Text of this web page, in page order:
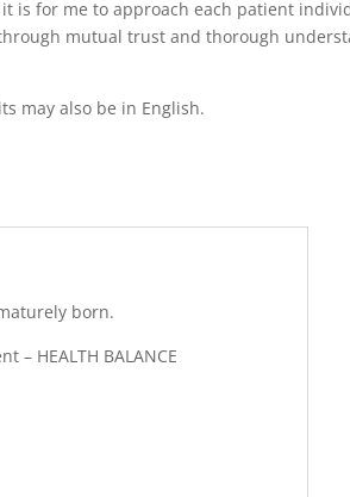
is for me to approach each patient
mutual trust and thorough
may also be in English.
born.
– HEALTH BALANCE